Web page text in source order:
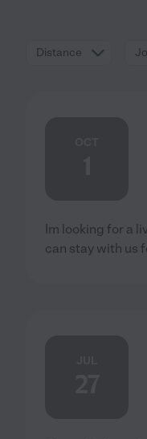
Distance
Im looking for a
can stay with us